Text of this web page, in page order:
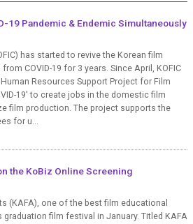
19 Pandemic & Endemic Simultaneously
has started to revive the Korean film
COVID-19 for 3 years. Since April, KOFIC
Resources Support Project for Film
19' to create jobs in the domestic film
film production. The project supports the
for u...
the KoBiz Online Screening
(KAFA), one of the best film educational
film festival in January. Titled KAFA